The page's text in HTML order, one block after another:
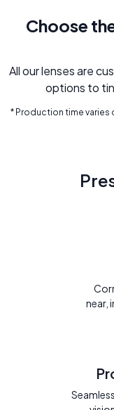
Choose
All our lenses are
options to
* Production time varies
near,